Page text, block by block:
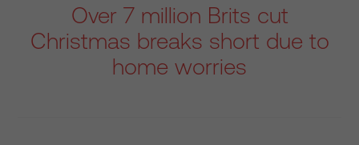
Over 7 million Brits cut
Christmas breaks short due to
home worries